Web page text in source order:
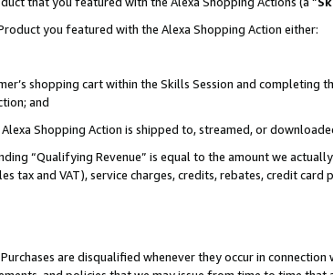
you featured with the Alexa Shopping Action either:
shopping cart within the Skills Session and
and
Shopping Action is shipped to, streamed, or
“Qualifying Revenue” is equal to the amount we
tax and VAT), service charges, credits, rebates, credit card
are disqualified whenever they occur in